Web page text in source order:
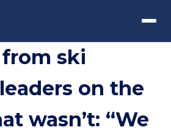
ski
on the
wasn’t: “We